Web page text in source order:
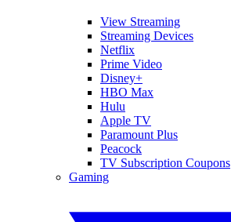
View Streaming
Streaming Devices
Netflix
Prime Video
Disney+
HBO Max
Hulu
Apple TV
Paramount Plus
Peacock
TV Subscription Coupons
Gaming